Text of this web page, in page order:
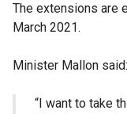
The extensions are
March 2021.
Minister Mallon said:
“I want to take